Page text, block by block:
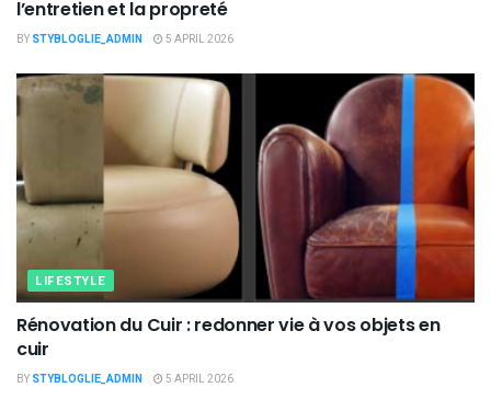
l’entretien et la propreté
BY STYBLOGLIE_ADMIN 5 APRIL 2026
LIFESTYLE
Rénovation du Cuir : redonner vie à vos objets en
cuir
BY STYBLOGLIE_ADMIN 5 APRIL 2026